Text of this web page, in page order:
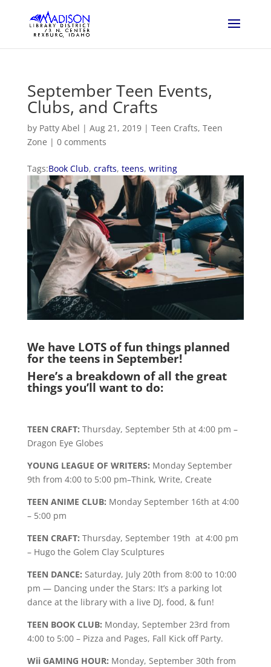
September Teen Events,
Clubs, and Crafts
by Patty Abel | Aug 21, 2019| Teen Crafts, Teen
Zone | 0 comments
Tags:Book Club, crafts, teens, writing
We have LOTS of fun things planned
for the teens in September!
Here’s a breakdown of all the great
things you’ll want to do:
TEEN CRAFT: Thursday, September 5th at 4:00 pm –
Dragon Eye Globes
YOUNG LEAGUE OF WRITERS: Monday September
9th from 4:00 to 5:00 pm–Think, Write, Create
TEEN ANIME CLUB: Monday September 16th at 4:00
– 5:00 pm
TEEN CRAFT: Thursday, September 19th at 4:00 pm
– Hugo the Golem Clay Sculptures
TEEN DANCE: Saturday, July 20th from 8:00 to 10:00
pm — Dancing under the Stars: It’s a parking lot
dance at the library with a live DJ, food, & fun!
TEEN BOOK CLUB: Monday, September 23rd from
4:00 to 5:00 – Pizza and Pages, Fall Kick off Party.
Wii GAMING HOUR: Monday, September 30th from